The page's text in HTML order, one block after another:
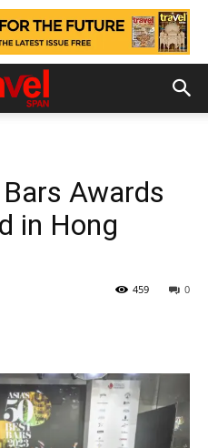
Awards
in Hong
0
459